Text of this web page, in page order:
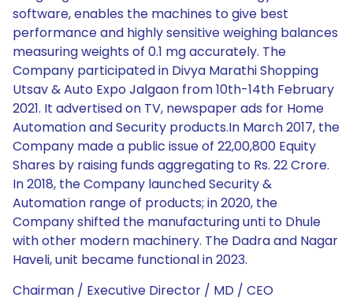
software, enables the machines to give best
performance and highly sensitive weighing balances
measuring weights of 0.1 mg accurately. The
Company participated in Divya Marathi Shopping
Utsav & Auto Expo Jalgaon from 10th-14th February
2021. It advertised on TV, newspaper ads for Home
Automation and Security products.In March 2017, the
Company made a public issue of 22,00,800 Equity
Shares by raising funds aggregating to Rs. 22 Crore.
In 2018, the Company launched Security &
Automation range of products; in 2020, the
Company shifted the manufacturing unti to Dhule
with other modern machinery. The Dadra and Nagar
Haveli, unit became functional in 2023.
Chairman / Executive Director / MD / CEO